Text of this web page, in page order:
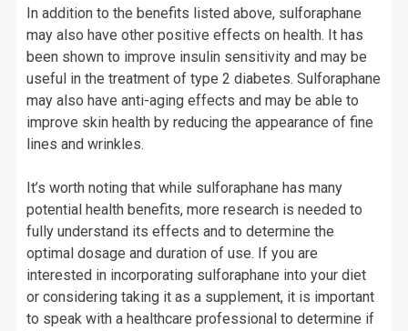
In addition to the benefits listed above, sulforaphane
may also have other positive effects on health. It has
been shown to improve insulin sensitivity and may be
useful in the treatment of type 2 diabetes. Sulforaphane
may also have anti-aging effects and may be able to
improve skin health by reducing the appearance of fine
lines and wrinkles.
It’s worth noting that while sulforaphane has many
potential health benefits, more research is needed to
fully understand its effects and to determine the
optimal dosage and duration of use. If you are
interested in incorporating sulforaphane into your diet
or considering taking it as a supplement, it is important
to speak with a healthcare professional to determine if